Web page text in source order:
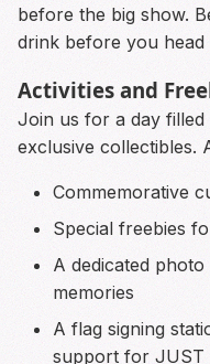
before the big show.
drink before you
Activities and
Join us for a day
exclusive collectibles.
Commemorative
Special freebies
A dedicated
memories
A flag signing
support for JUST